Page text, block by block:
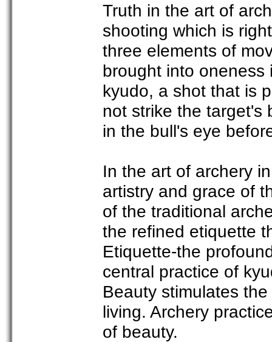
Truth in the art of
shooting which is
three elements of
brought into
kyudo, a shot that is
not strike the target's
in the bull's eye
In the art of archery
artistry and grace of
of the traditional
the refined etiquette
Etiquette-the
central practice of
Beauty stimulates
living. Archery
of beauty.